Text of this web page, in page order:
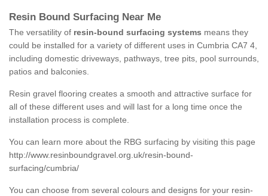
Resin Bound Surfacing Near Me
The versatility of resin-bound surfacing systems means they
could be installed for a variety of different uses in Cumbria CA7 4,
including domestic driveways, pathways, tree pits, pool surrounds,
patios and balconies.
Resin gravel flooring creates a smooth and attractive surface for
all of these different uses and will last for a long time once the
installation process is complete.
You can learn more about the RBG surfacing by visiting this page
http://www.resinboundgravel.org.uk/resin-bound-
surfacing/cumbria/
You can choose from several colours and designs for your resin-